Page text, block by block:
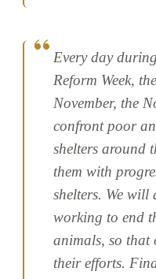
Every day
Reform Week,
November, the
confront poor
shelters around
them with
shelters. We
working to end
animals, so that
their efforts.